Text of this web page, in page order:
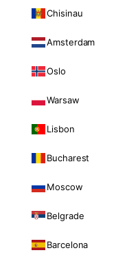
Chisinau
Amsterdam
Oslo
Warsaw
Lisbon
Bucharest
Moscow
Belgrade
Barcelona